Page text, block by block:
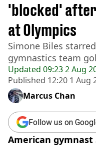
Updated 09:23 2 Aug
Published 12:20 1 Aug
'blocked'
at Olympics
Simone Biles
gymnastics team
Marcus Chan
Follow us on
American gymnast